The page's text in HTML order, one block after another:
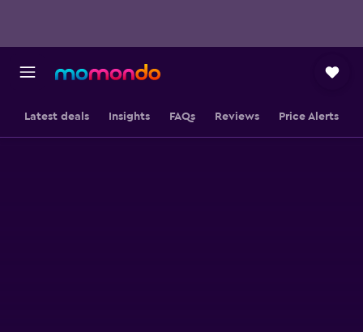
Latest deals Insights FAQs Reviews Price Alerts